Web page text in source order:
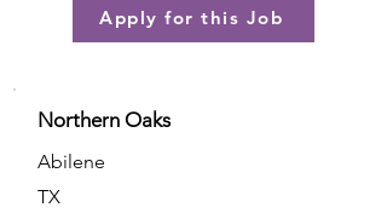
Apply for this Job
Northern Oaks
Abilene
TX